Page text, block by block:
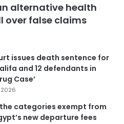
alternative health
over false claims
issues death sentence for
and 12 defendants in
Case’
categories exempt from
new departure fees